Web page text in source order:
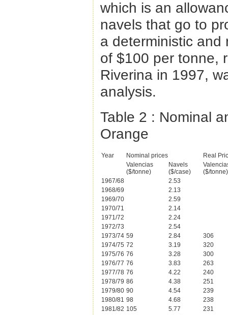
which is an
navels that go to
a deterministic and
of $100 per tonne,
Riverina in 1997,
analysis.
Table 2 : Nominal
Orange
Year Nominal prices
Real
Valencias
($/tonne)
Navels
($/case)
($/tonne)
1967/68
2.53
1968/69
2.13
1969/70
2.59
1970/71
2.14
1971/72
2.24
1972/73
2.54
1973/74 59 2.84
306
1974/75 72 3.19
320
1975/76 76 3.28
300
1976/77 76 3.83
263
1977/78 76 4.22
240
1978/79 86 4.38
251
1979/80 90 4.54
239
1980/81 98 4.68
238
1981/82 105 5.77
231